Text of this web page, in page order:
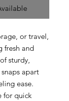
or travel,
fresh and
sturdy,
apart
ease.
for quick